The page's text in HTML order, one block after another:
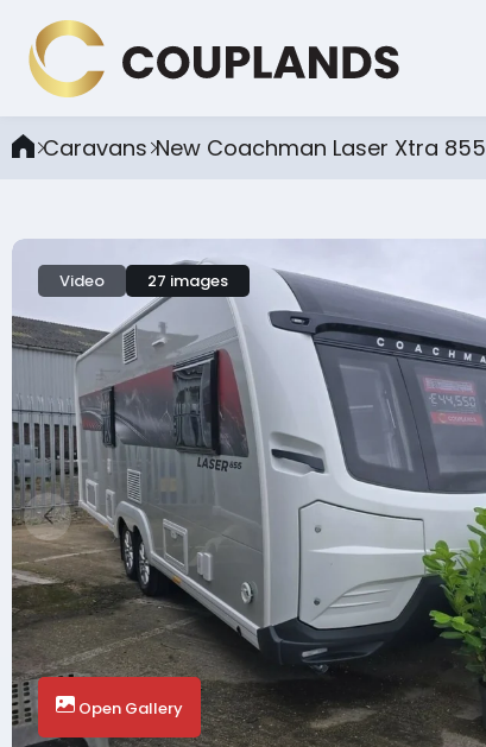
Caravans New Coachman Laser Xtra 855
Video 27 images
Open Gallery